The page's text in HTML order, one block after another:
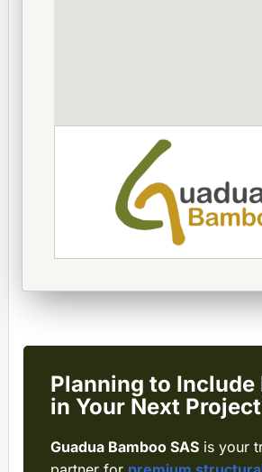
Planning to Include
in Your Next
Guadua Bamboo SAS is your